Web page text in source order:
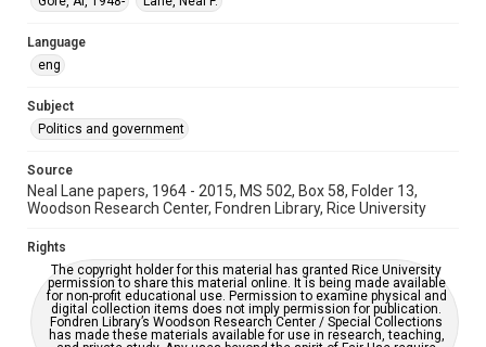
This item may have accessibility enhancements created by
grammatical errors. If you are in need of further remediation,
Language
eng
Subject
Politics and government
Source
Neal Lane papers, 1964 - 2015, MS 502, Box 58, Folder 13,
Woodson Research Center, Fondren Library, Rice University
Rights
The copyright holder for this material has granted Rice University
permission to share this material online. It is being made available
for non-profit educational use. Permission to examine physical and
digital collection items does not imply permission for publication.
Fondren Library’s Woodson Research Center / Special Collections
has made these materials available for use in research, teaching,